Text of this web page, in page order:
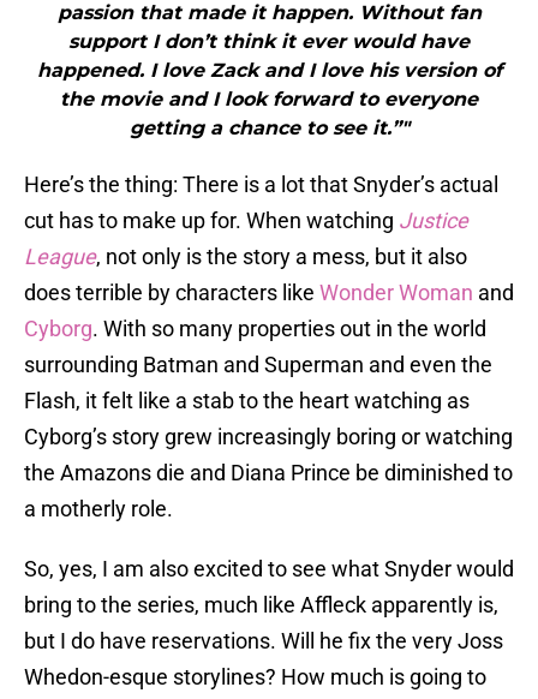
passion that made it happen. Without fan
support I don’t think it ever would have
happened. I love Zack and I love his version of
the movie and I look forward to everyone
getting a chance to see it.”"
Here’s the thing: There is a lot that Snyder’s actual
cut has to make up for. When watching Justice
League, not only is the story a mess, but it also
does terrible by characters like Wonder Woman and
Cyborg. With so many properties out in the world
surrounding Batman and Superman and even the
Flash, it felt like a stab to the heart watching as
Cyborg’s story grew increasingly boring or watching
the Amazons die and Diana Prince be diminished to
a motherly role.
So, yes, I am also excited to see what Snyder would
bring to the series, much like Affleck apparently is,
but I do have reservations. Will he fix the very Joss
Whedon-esque storylines? How much is going to